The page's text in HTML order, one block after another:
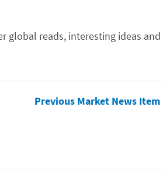
global reads, interesting ideas and
Previous Market News Item